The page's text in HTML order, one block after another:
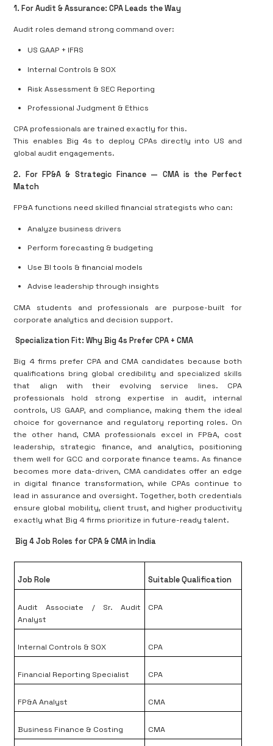
1️. For Audit & Assurance: CPA Leads the Way
Audit roles demand strong command over:
US GAAP + IFRS
Internal Controls & SOX
Risk Assessment & SEC Reporting
Professional Judgment & Ethics
CPA professionals are trained exactly for this.
This enables Big 4s to deploy CPAs directly into US and
global audit engagements.
2️. For FP&A & Strategic Finance — CMA is the Perfect
Match
FP&A functions need skilled financial strategists who can:
Analyze business drivers
Perform forecasting & budgeting
Use BI tools & financial models
Advise leadership through insights
CMA students and professionals are purpose-built for
corporate analytics and decision support.
Specialization Fit: Why Big 4s Prefer CPA + CMA
Big 4 firms prefer CPA and CMA candidates because both
qualifications bring global credibility and specialized skills
that align with their evolving service lines. CPA
professionals hold strong expertise in audit, internal
controls, US GAAP, and compliance, making them the ideal
choice for governance and regulatory reporting roles. On
the other hand, CMA professionals excel in FP&A, cost
leadership, strategic finance, and analytics, positioning
them well for GCC and corporate finance teams. As finance
becomes more data-driven, CMA candidates offer an edge
in digital finance transformation, while CPAs continue to
lead in assurance and oversight. Together, both credentials
ensure global mobility, client trust, and higher productivity
exactly what Big 4 firms prioritize in future-ready talent.
Big 4 Job Roles for CPA & CMA in India
Job Role Suitable Qualification
Audit Associate / Sr. Audit
Analyst
CPA
Internal Controls & SOX CPA
Financial Reporting Specialist CPA
FP&A Analyst CMA
Business Finance & Costing CMA